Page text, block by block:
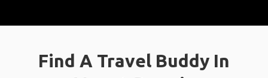
Find A Travel Buddy In